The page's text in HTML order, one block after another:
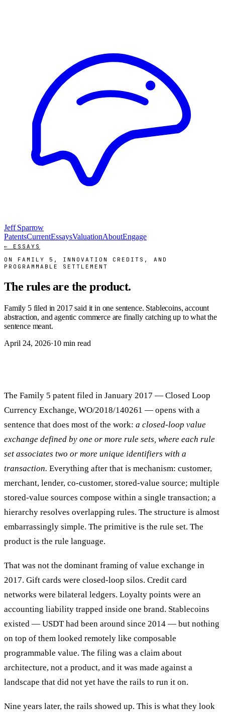
Jeff Sparrow
PatentsCurrentEssaysValuationAboutEngage
← ESSAYS
ON FAMILY 5, INNOVATION CREDITS, AND
PROGRAMMABLE SETTLEMENT
The rules are the product.
Family 5 filed in 2017 said it in one sentence. Stablecoins, account
abstraction, and agentic commerce are finally catching up to what the
sentence meant.
April 24, 2026·10 min read
The Family 5 patent filed in January 2017 — Closed Loop
Currency Exchange, WO/2018/140261 — opens with a
sentence that does most of the work: a closed-loop value
exchange defined by one or more rule sets, where each rule
set associates two or more unique identifiers with a
transaction. Everything after that is mechanism: customer,
merchant, lender, co-customer, stored-value source; multiple
stored-value sources compose within a single transaction; a
hierarchy resolves overlapping rules. The structure is almost
embarrassingly simple. The primitive is the rule set. The
product is the rule language.
That was not the dominant framing of value exchange in
2017. Gift cards were closed-loop silos. Credit card
networks were bilateral ledgers. Loyalty points were an
accounting liability trapped inside one brand. Stablecoins
existed — USDT had been around since 2014 — but nothing
on top of them looked remotely like composable
programmable value. The filing was a claim about
architecture, not a product, and it was made against a
landscape that did not yet have the rails to run it on.
Nine years later, the rails showed up. This is what they look